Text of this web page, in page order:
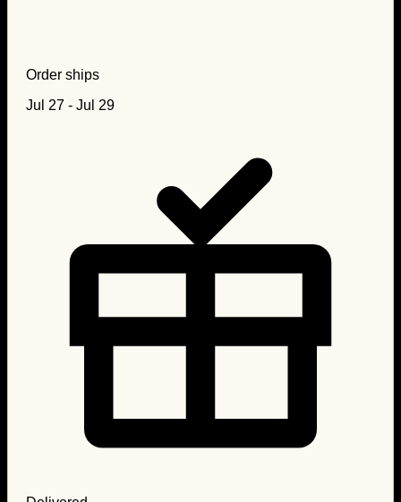
Order ships
Jul 27 - Jul 29